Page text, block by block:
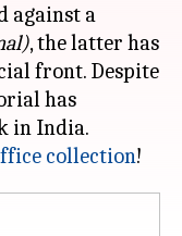
against a
, the latter has
front. Despite
has
in India.
collection